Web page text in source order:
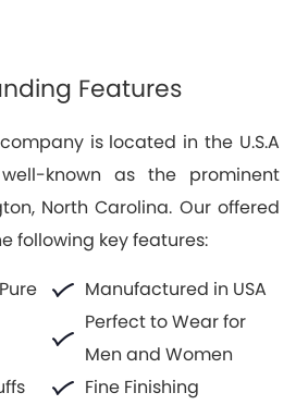
Features
is located in the U.S.A
known as the prominent
North Carolina. Our offered
following key features:
Manufactured in USA
Perfect to Wear for
Men and Women
Fine Finishing